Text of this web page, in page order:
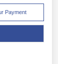
Payment